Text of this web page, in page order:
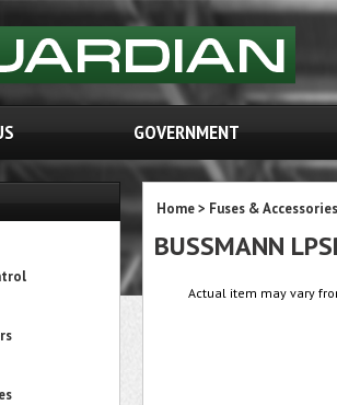
GOVERNMENT
Home> Fuses & Accessories
BUSSMANN
Actual item may vary